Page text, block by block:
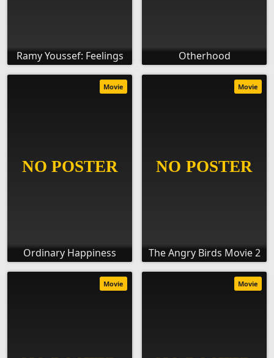
Ramy Youssef: Feelings Otherhood
Ordinary Happiness
Movie
The Angry Birds Movie 2
Movie
Movie Movie